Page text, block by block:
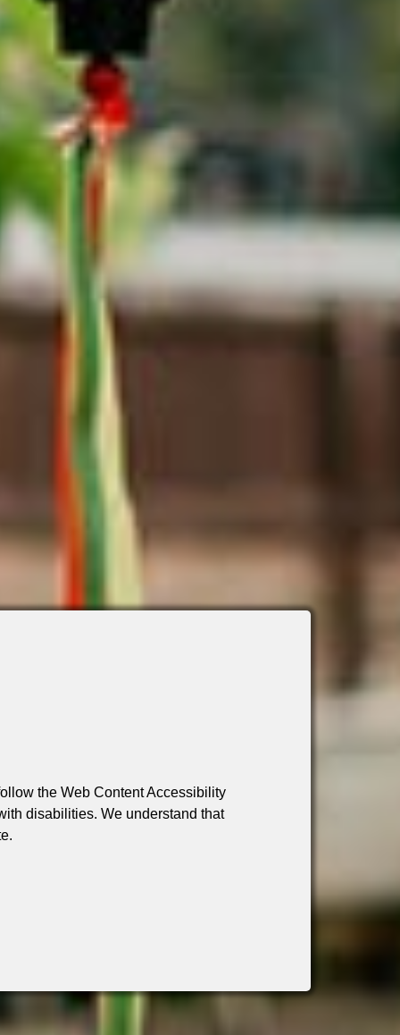
the Web Content Accessibility
disabilities. We understand that